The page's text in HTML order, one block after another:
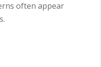
often appear